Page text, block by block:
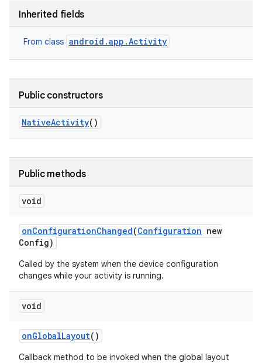
Inherited fields
From class android.app.Activity
Public constructors
NativeActivity()
Public methods
void
onConfigurationChanged(Configuration new
Config)
Called by the system when the device configuration
changes while your activity is running.
void
onGlobalLayout()
Callback method to be invoked when the global layout